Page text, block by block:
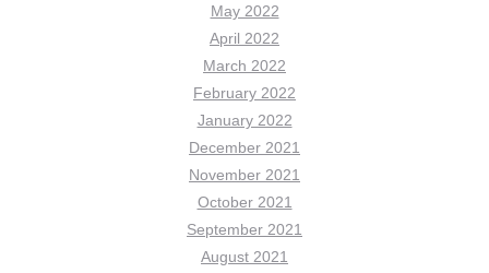
May 2022
April 2022
March 2022
February 2022
January 2022
December 2021
November 2021
October 2021
September 2021
August 2021